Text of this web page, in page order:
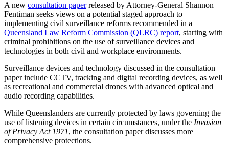
A new consultation paperreleased by Attorney-General Shannon
Fentiman seeks views on a potential staged approach to
implementing civil surveillance reforms recommended in a
Queensland Law Reform Commission (QLRC) report, starting with
criminal prohibitions on the use of surveillance devices and
technologies in both civil and workplace environments.
Surveillance devices and technology discussed in the consultation
paper include CCTV, tracking and digital recording devices, as well
as recreational and commercial drones with advanced optical and
audio recording capabilities.
While Queenslanders are currently protected by laws governing the
use of listening devices in certain circumstances, under the Invasion
of Privacy Act 1971, the consultation paper discusses more
comprehensive protections.